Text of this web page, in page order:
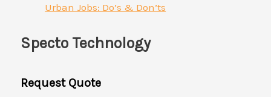
Urban Jobs: Do’s & Don’ts
Specto Technology
Request Quote